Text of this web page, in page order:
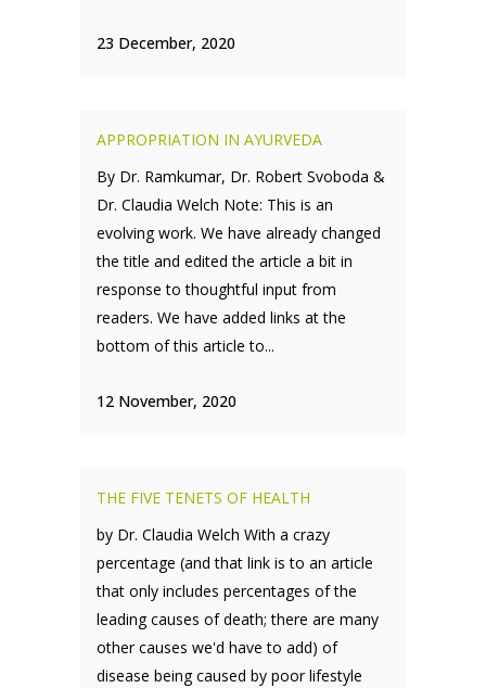
23 December, 2020
APPROPRIATION IN AYURVEDA
By Dr. Ramkumar, Dr. Robert Svoboda &
Dr. Claudia Welch Note: This is an
evolving work. We have already changed
the title and edited the article a bit in
response to thoughtful input from
readers. We have added links at the
bottom of this article to...
12 November, 2020
THE FIVE TENETS OF HEALTH
by Dr. Claudia Welch With a crazy
percentage (and that link is to an article
that only includes percentages of the
leading causes of death; there are many
other causes we'd have to add) of
disease being caused by poor lifestyle